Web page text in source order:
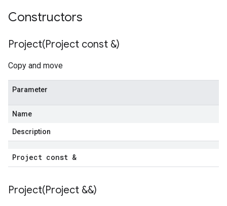
Constructors
Project(Project const &)
Copy and move
Parameter
Name
Description
Project const &
Project(Project &&)